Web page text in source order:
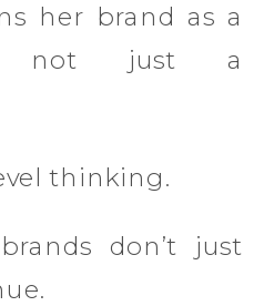
her brand as a
not just a
thinking.
don’t just